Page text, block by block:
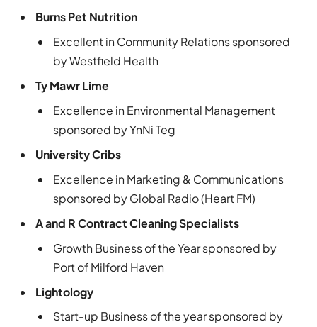
Burns Pet Nutrition
Excellent in Community Relations sponsored
by Westfield Health
Ty Mawr Lime
Excellence in Environmental Management
sponsored by YnNi Teg
University Cribs
Excellence in Marketing & Communications
sponsored by Global Radio (Heart FM)
A and R Contract Cleaning Specialists
Growth Business of the Year sponsored by
Port of Milford Haven
Lightology
Start-up Business of the year sponsored by